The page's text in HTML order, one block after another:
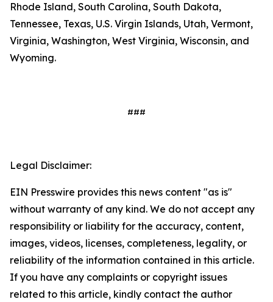
Rhode Island, South Carolina, South Dakota,
Tennessee, Texas, U.S. Virgin Islands, Utah, Vermont,
Virginia, Washington, West Virginia, Wisconsin, and
Wyoming.
###
Legal Disclaimer:
EIN Presswire provides this news content "as is"
without warranty of any kind. We do not accept any
responsibility or liability for the accuracy, content,
images, videos, licenses, completeness, legality, or
reliability of the information contained in this article.
If you have any complaints or copyright issues
related to this article, kindly contact the author